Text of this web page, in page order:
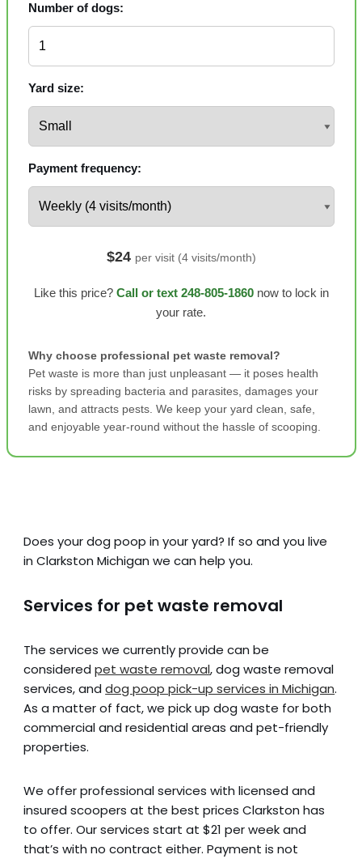
Number of dogs:
Yard size:
Payment frequency:
$24 per visit (4 visits/month)
Like this price? Call or text 248-805-1860now to lock in
your rate.
Why choose professional pet waste removal?
Pet waste is more than just unpleasant — it poses health
risks by spreading bacteria and parasites, damages your
lawn, and attracts pests. We keep your yard clean, safe,
and enjoyable year-round without the hassle of scooping.
Does your dog poop in your yard? If so and you live
in Clarkston Michigan we can help you.
Services for pet waste removal
The services we currently provide can be
consideredpet waste removal, dog waste removal
services, anddog poop pick-up services in Michigan.
As a matter of fact, we pick up dog waste for both
commercial and residential areas and pet-friendly
properties.
We offer professional services with licensed and
insured scoopers at the best prices Clarkston has
to offer. Our services start at $21 per week and
that’s with no contract either. Payment is not